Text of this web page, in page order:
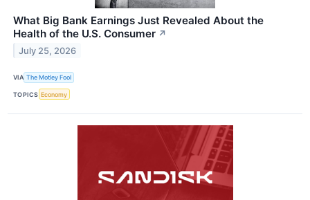
What Big Bank Earnings Just Revealed About the
Health of the U.S. Consumer ↗
July 25, 2026
VIA The Motley Fool
TOPICS Economy